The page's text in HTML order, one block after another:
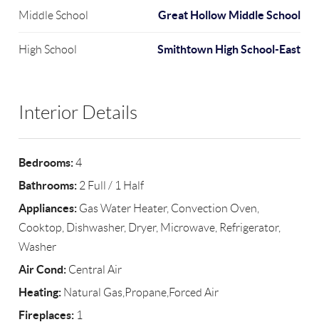
Middle School Great Hollow Middle School
High School Smithtown High School-East
Interior Details
Bedrooms:4
Bathrooms: 2 Full / 1 Half
Appliances: Gas Water Heater, Convection Oven,
Cooktop, Dishwasher, Dryer, Microwave, Refrigerator,
Washer
Air Cond: Central Air
Heating: Natural Gas,Propane,Forced Air
Fireplaces: 1